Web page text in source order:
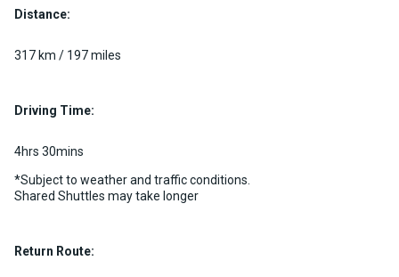
Passenger)
Distance:
317 km / 197 miles
Driving Time:
4hrs 30mins
*Subject to weather and traffic conditions.
Shared Shuttles may take longer
Return Route: